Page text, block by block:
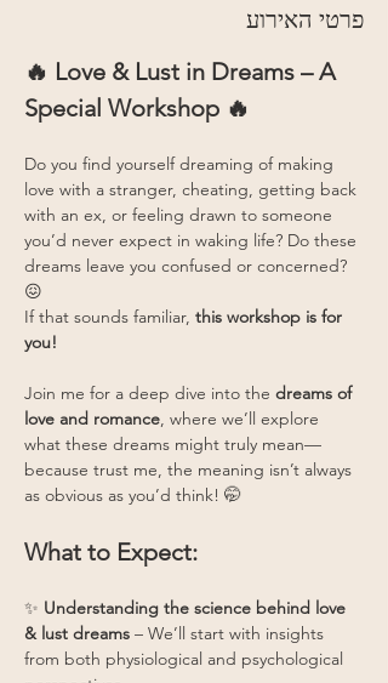
פרטי האירוע
🔥 Love & Lust in Dreams – A
Special Workshop 🔥
Do you find yourself dreaming of making
love with a stranger, cheating, getting back
with an ex, or feeling drawn to someone
you’d never expect in waking life? Do these
dreams leave you confused or concerned?
😖
If that sounds familiar, this workshop is for
you!
Join me for a deep dive into the dreams of
love and romance, where we’ll explore
what these dreams might truly mean—
because trust me, the meaning isn’t always
as obvious as you’d think! 🤭
What to Expect:
✨ Understanding the science behind love
& lust dreams – We’ll start with insights
from both physiological and psychological